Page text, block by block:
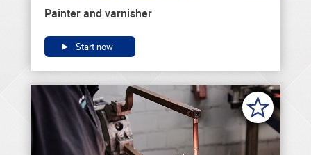
Painter and varnisher
Start now